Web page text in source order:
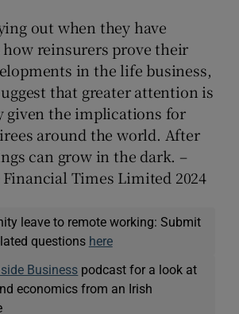
out when they have
reinsurers prove their
in the life business,
that greater attention is
given the implications for
around the world. After
can grow in the dark. –
Times Limited 2024
leave to remote working: Submit
questions here
Business podcast for a look at
economics from an Irish